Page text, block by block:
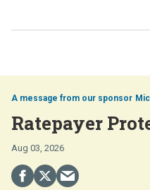
Ratepayer
Aug 03, 2026